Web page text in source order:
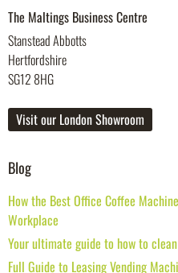
The Maltings Business Centre
Stanstead Abbotts
Hertfordshire
SG12 8HG
Visit our London Showroom
Blog
How the Best Office Coffee
Workplace
Your ultimate guide to how to
Full Guide to Leasing Vending